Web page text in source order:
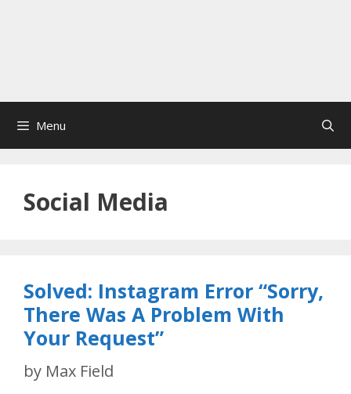
Menu
Social Media
Solved: Instagram Error “Sorry,
There Was A Problem With
Your Request”
by Max Field